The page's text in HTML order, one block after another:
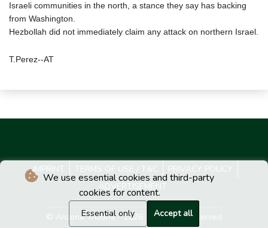
We use essential cookies and third-party
cookies for content.
Essential only Accept all
Israeli communities in the north, a stance they say has backing
from Washington.
Hezbollah did not immediately claim any attack on northern Israel.
T.Perez--AT
IMPRINT TERMS OF USE / T&C
PRIVACY POLICY
ADVERTISEMENT
© Arizona Tribune - 2026 - All rights reserved